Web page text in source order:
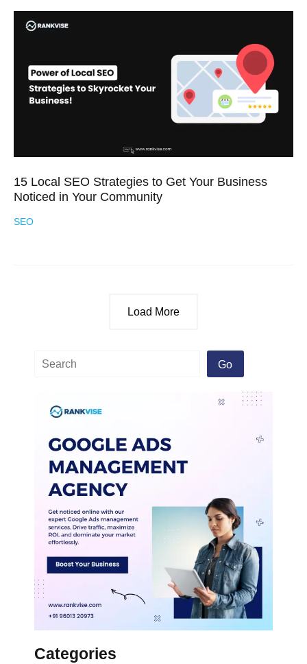
15 Local SEO Strategies to Get Your Business
Noticed in Your Community
SEO
Load More
Go
Categories